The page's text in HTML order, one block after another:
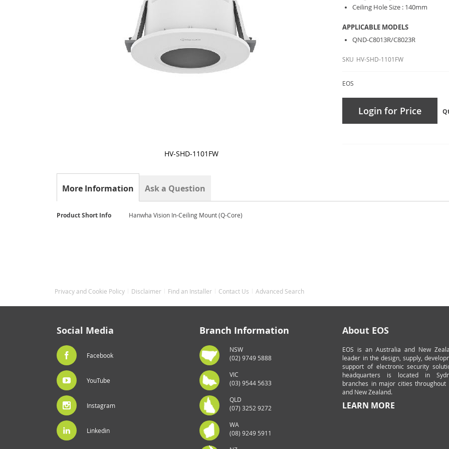
HV-SHD-1101FW
beginning
images
Ceiling Hole Size : 140mm
APPLICABLE MODELS
QND-C8013R/C8023R
SKU HV-SHD-1101FW
EOS
Login for Price
More Information
More
Product Short Info Hanwha Vision In-Ceiling Mount (Q-Core)
Ask a Question
Privacy and Cookie Policy Disclaimer Find an Installer Contact Us Advanced Search
Social Media
Facebook
YouTube
Instagram
Linkedin
Branch Information
NSW
(02) 9749 5888
VIC
(03) 9544 5633
QLD
(07) 3252 9272
WA
(08) 9249 5911
About EOS
EOS is an Australia and New
leader in the design, supply,
support of electronic security
headquarters is located in
branches in major cities throughout
and New Zealand.
LEARN MORE